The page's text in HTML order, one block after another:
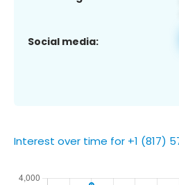
Social media:
Interest over time for +1 (817)